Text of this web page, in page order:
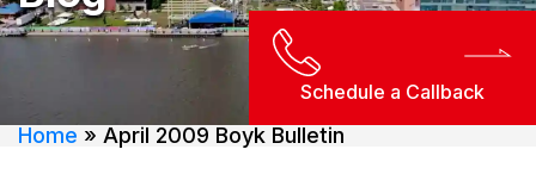
Schedule a Callback
Home » April 2009 Boyk Bulletin